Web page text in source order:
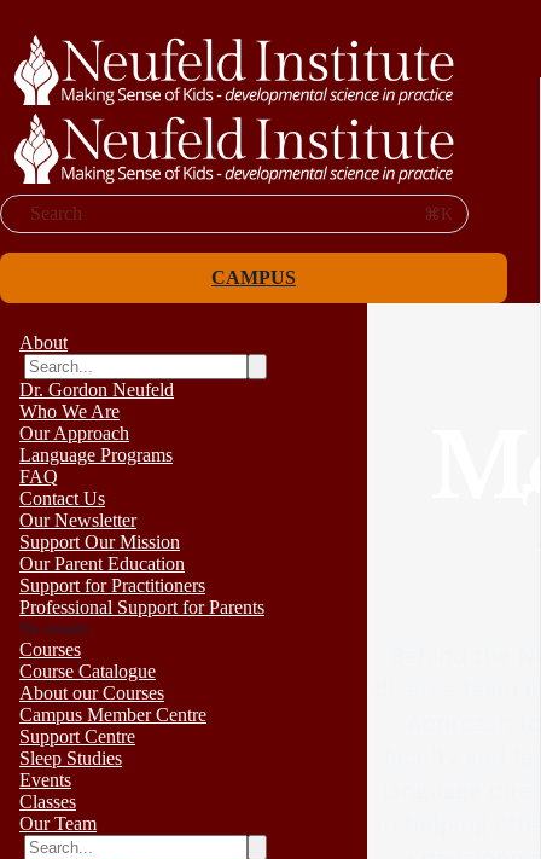
Search ⌘K
CAMPUS
About
Dr. Gordon Neufeld
Who We Are
Our Approach
Language Programs
FAQ
Contact Us
Our Newsletter
Support Our Mission
Our Parent Education
Support for Practitioners
Professional Support for Parents
No results
Courses
Course Catalogue
About our Courses
Campus Member Centre
Support Centre
Sleep Studies
Events
Classes
Our Team